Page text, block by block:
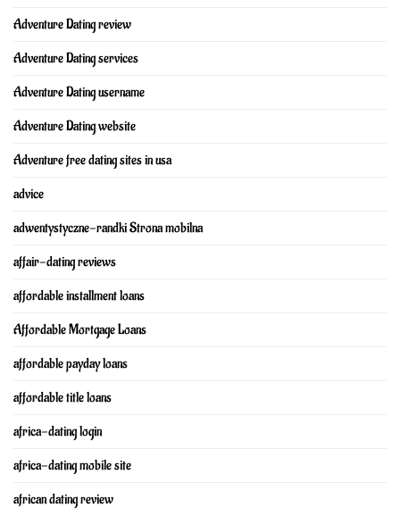
Adventure Dating review
Adventure Dating services
Adventure Dating username
Adventure Dating website
Adventure free dating sites in usa
advice
adwentystyczne-randki Strona mobilna
affair-dating reviews
affordable installment loans
Affordable Mortgage Loans
affordable payday loans
affordable title loans
africa-dating login
africa-dating mobile site
african dating review